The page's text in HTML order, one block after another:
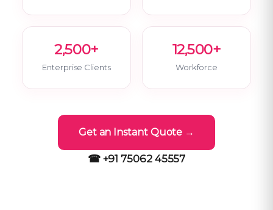
2,500+
Enterprise Clients
12,500+
Workforce
Get an Instant Quote →
☎ +91 75062 45557